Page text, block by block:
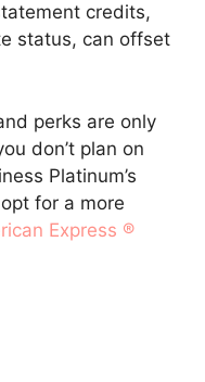
credits,
status, can offset
perks are only
don’t plan on
Platinum’s
for a more
Express ®